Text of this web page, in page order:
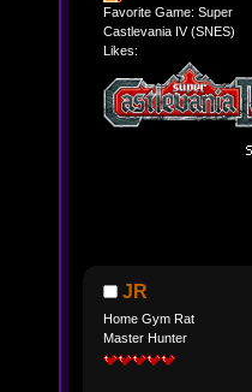
Favorite Game: Super
Castlevania IV (SNES)
Likes:
JR
Home Gym Rat
Master Hunter